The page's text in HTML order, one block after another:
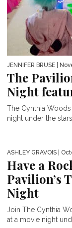
JENNIFER BRUSE |
The
Night
The Cynthia
night under the
ASHLEY GRAVOIS |
Have a
Pavilion’s
Night
Join The Cynthia
at a movie night